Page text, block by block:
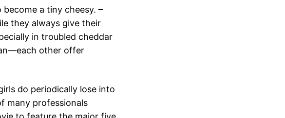
a tiny cheesy. –
they always give their
in troubled cheddar
other offer
do periodically lose into
many professionals